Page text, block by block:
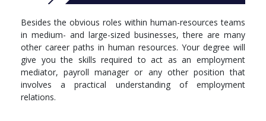
Besides the obvious roles within human-resources teams
in medium- and large-sized businesses, there are many
other career paths in human resources. Your degree will
give you the skills required to act as an employment
mediator, payroll manager or any other position that
involves a practical understanding of employment
relations.